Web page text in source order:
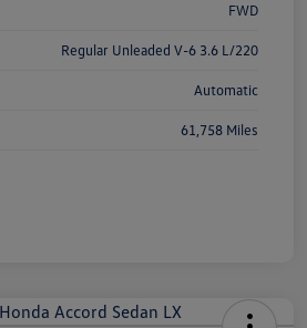
FWD
Regular Unleaded V-6 3.6 L/220
Automatic
61,758 Miles